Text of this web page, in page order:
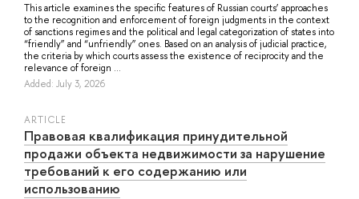
This article examines the specific features of Russian courts’ approaches
to the recognition and enforcement of foreign judgments in the context
of sanctions regimes and the political and legal categorization of states into
“friendly” and “unfriendly” ones. Based on an analysis of judicial practice,
the criteria by which courts assess the existence of reciprocity and the
relevance of foreign ...
Added: July 3, 2026
ARTICLE
Правовая квалификация принудительной
продажи объекта недвижимости за нарушение
требований к его содержанию или
использованию